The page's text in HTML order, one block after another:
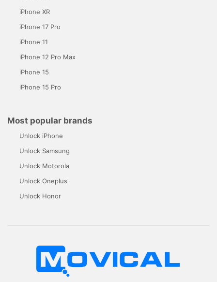
iPhone XR
iPhone 17 Pro
iPhone 11
iPhone 12 Pro Max
iPhone 15
iPhone 15 Pro
Most popular brands
Unlock iPhone
Unlock Samsung
Unlock Motorola
Unlock Oneplus
Unlock Honor